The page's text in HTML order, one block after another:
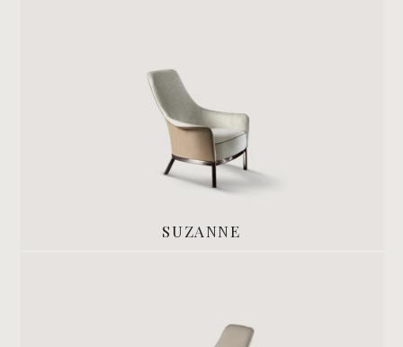
SUZANNE